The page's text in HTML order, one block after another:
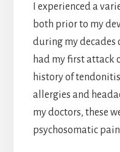
I experienced a
both prior to my
during my decades
had my first attack
history of
allergies and
my doctors, these
psychosomatic